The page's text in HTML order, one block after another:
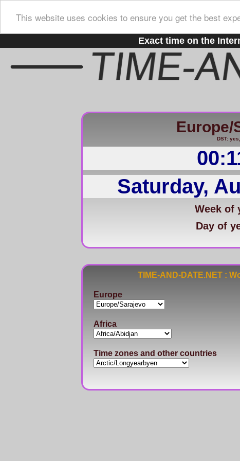
This website uses cookies to ensure you get the best
Exact time on the
Europe/
DST:
Saturday,
Week of
Day of
TIME-AND-DATE.NET :
Europe
Africa
Time zones and other countries